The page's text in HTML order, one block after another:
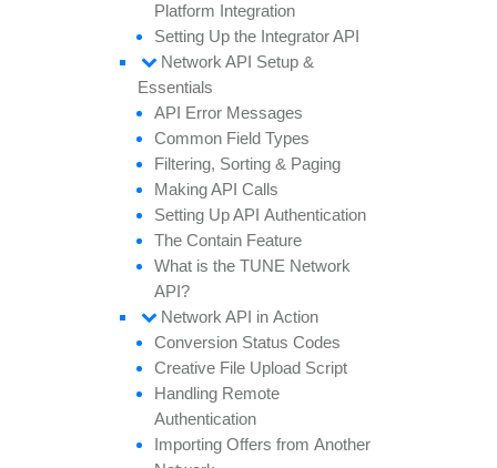
Platform Integration
Setting Up the Integrator API
Network API Setup &
Essentials
API Error Messages
Common Field Types
Filtering, Sorting & Paging
Making API Calls
Setting Up API Authentication
The Contain Feature
What is the TUNE Network
API?
Network API in Action
Conversion Status Codes
Creative File Upload Script
Handling Remote
Authentication
Importing Offers from Another